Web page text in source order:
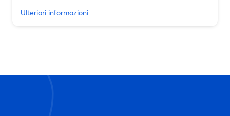
Ulteriori informazioni